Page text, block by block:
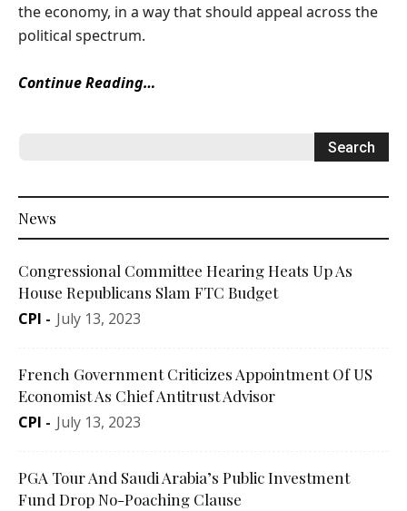
the economy, in a way that should appeal across the
political spectrum.
Continue Reading…
News
Congressional Committee Hearing Heats Up As
House Republicans Slam FTC Budget
CPI - July 13, 2023
French Government Criticizes Appointment Of US
Economist As Chief Antitrust Advisor
CPI - July 13, 2023
PGA Tour And Saudi Arabia’s Public Investment
Fund Drop No-Poaching Clause